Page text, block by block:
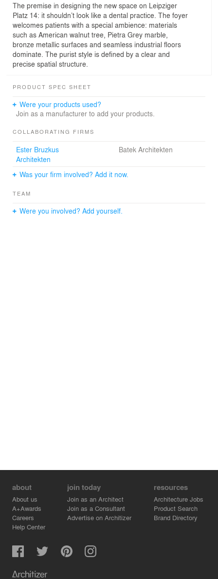
The premise in designing the new space on Leipziger
Platz 14: it shouldn’t look like a dental practice. The foyer
welcomes patients with a special ambience: materials
such as American walnut tree, Pietra Grey marble,
bronze metallic surfaces and seamless industrial floors
dominate. The purist style is defined by a clear and
precise spatial structure.
PRODUCT SPEC SHEET
Were your products used?
Join as a manufacturer to add your products.
COLLABORATING FIRMS
Ester Bruzkus
Architekten
Batek Architekten
Was your firm involved? Add it now.
TEAM
Were you involved? Add yourself.
about
About us
A+Awards
Careers
Help Center
join today
Join as an Architect
Join as a Consultant
Advertise on Architizer
resources
Architecture Jobs
Product Search
Brand Directory